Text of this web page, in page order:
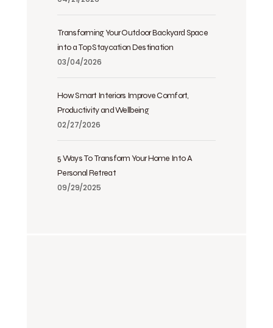
Transforming Your Outdoor Backyard Space
into a Top Staycation Destination
03/04/2026
How Smart Interiors Improve Comfort,
Productivity and Wellbeing
02/27/2026
5 Ways To Transform Your Home Into A
Personal Retreat
09/29/2025